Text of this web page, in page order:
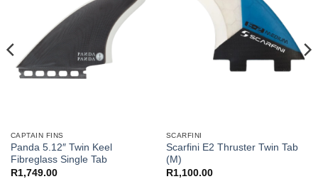
CAPTAIN FINS
Panda 5.12″ Twin Keel
Fibreglass Single Tab
R1,749.00
SCARFINI
Scarfini E2 Thruster Twin Tab
(M)
R1,100.00